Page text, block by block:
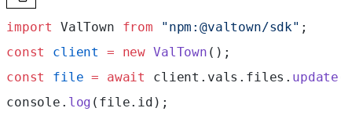
import ValTown from "npm:@valtown/sdk" ;
const
client = new ValTown ();
const
file = await client.vals.files. update
console. log (file.id);